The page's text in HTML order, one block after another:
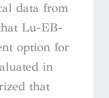
data from
Lu-EB-
option for
in
that